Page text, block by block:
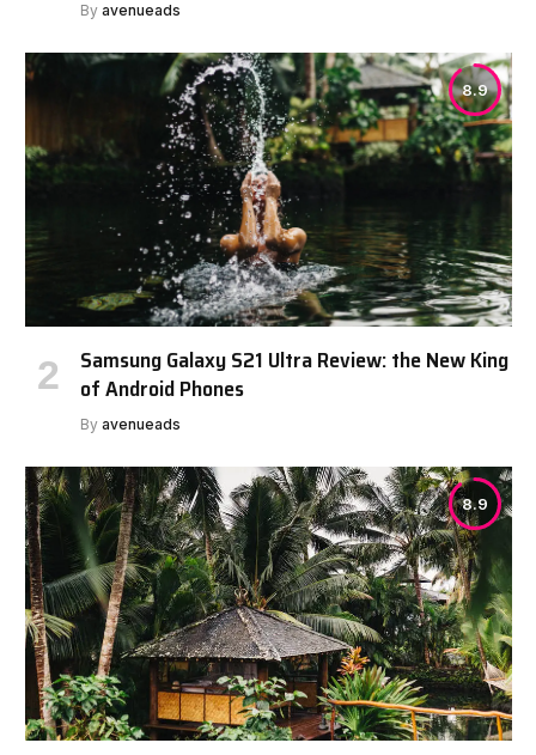
By avenueads
8.9
Samsung Galaxy S21 Ultra Review: the New King
of Android Phones
By avenueads
8.9